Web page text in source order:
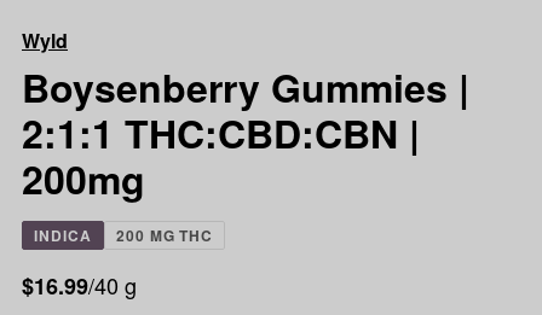
|
200mg
Wyld
Boysenberry Gummies |
2:1:1 THC:CBD:CBN |
200mg
INDICA 200 MG THC
$16.99/40 g